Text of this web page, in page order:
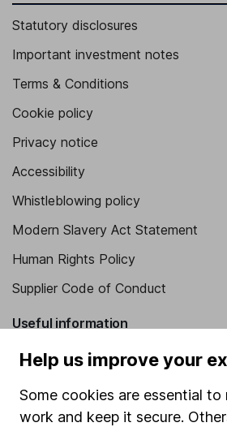
Statutory disclosures
Important investment notes
Terms & Conditions
Cookie policy
Privacy notice
Accessibility
Whistleblowing policy
Modern Slavery Act Statement
Human Rights Policy
Supplier Code of Conduct
Useful information
About us
Investor relations
Corporate Social Responsibility
Help us improve your
Some cookies are essential to
work and keep it secure.